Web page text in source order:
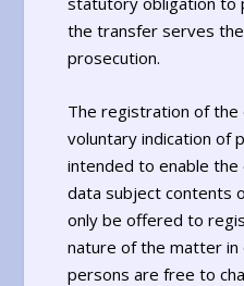
the transfer serves
prosecution.
The registration of
voluntary indication of
intended to enable
data subject contents
only be offered to
nature of the matter
persons are free to